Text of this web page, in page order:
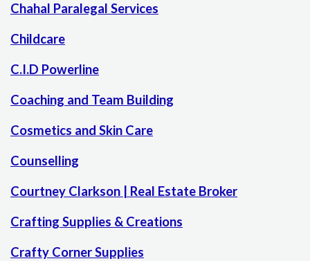
Chahal Paralegal Services
Childcare
C.I.D Powerline
Coaching and Team Building
Cosmetics and Skin Care
Counselling
Courtney Clarkson | Real Estate Broker
Crafting Supplies & Creations
Crafty Corner Supplies